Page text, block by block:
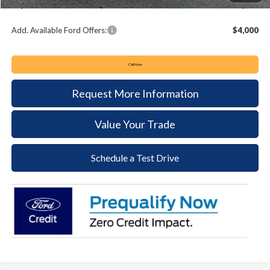
Keyser & Miller Ford Price
$48,064
Add. Available Ford Offers: $4,000
Call Now
Request More Information
Value Your Trade
Schedule a Test Drive